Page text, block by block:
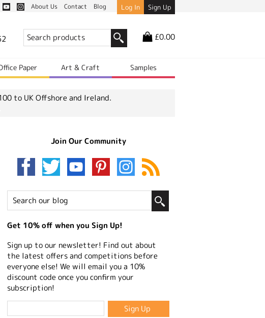
About Us Contact Blog Log In Sign Up
£0.00
Paper Art & Craft Samples
to UK Offshore and Ireland.
Join Our Community
Get 10% off when you Sign Up!
Sign up to our newsletter! Find out about
the latest offers and competitions before
everyone else! We will email you a 10%
discount code once you confirm your
subscription!